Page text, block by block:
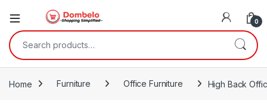
0
Search for:
Home Furniture Office Furniture High Back